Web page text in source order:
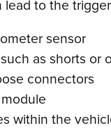
lead to the
sensor
as shorts or
connectors
within the